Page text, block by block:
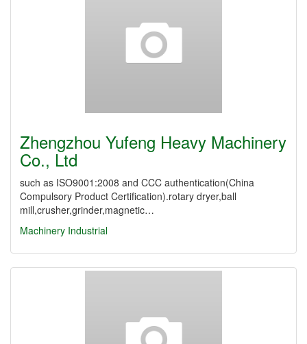
Zhengzhou Yufeng Heavy Machinery
Co., Ltd
such as ISO9001:2008 and CCC authentication(China
Compulsory Product Certification).rotary dryer,ball
mill,crusher,grinder,magnetic…
Machinery Industrial